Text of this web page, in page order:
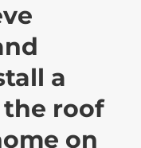
a
roof
on